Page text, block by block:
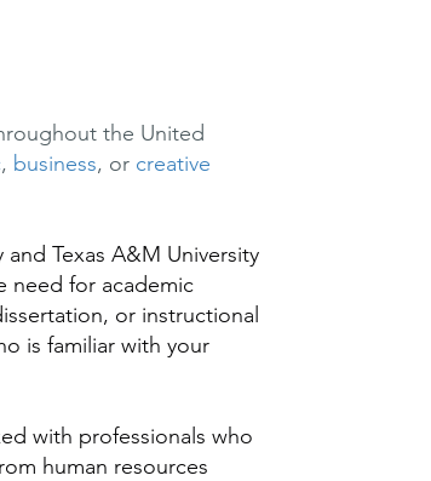
the United
, business, or creative
Texas A&M University
need for academic
or instructional
is familiar with your
with professionals who
human resources